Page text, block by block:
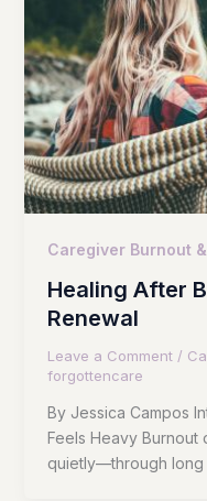
Caregiver Burnout
Healing After
Renewal
Leave a Comment /
forgottencare
By Jessica Campos
Feels Heavy Burnout
quietly—through long